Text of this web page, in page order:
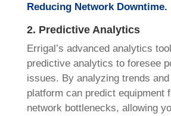
Reducing Network Downtime.
2. Predictive Analytics
Errigal’s advanced analytics
predictive analytics to foresee
issues. By analyzing trends
platform can predict equipment
network bottlenecks, allowing